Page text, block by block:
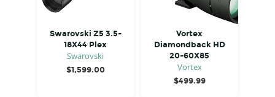
Swarovski Z5 3.5-
18X44 Plex
Swarovski
$1,599.00
Vortex
Diamondback HD
20-60X85
Vortex
$499.99